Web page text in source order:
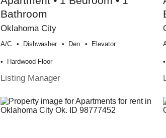
Bathroom
Oklahoma City
A/c Dishwasher Den Elevator
Hardwood Floor
Listing Manager